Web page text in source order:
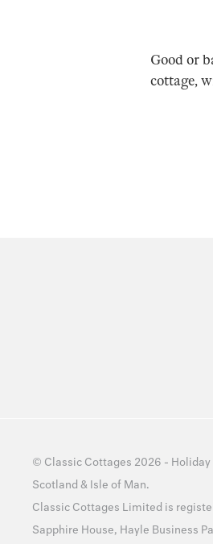
Good or
cottage,
© Classic Cottages 2026 -
Scotland & Isle of Man.
Classic Cottages Limited is
Sapphire House, Hayle Business